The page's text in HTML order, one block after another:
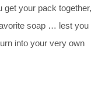
get your pack together,
soap … lest you
into your very own